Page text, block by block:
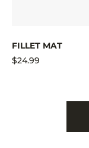
FILLET MAT
$24.99